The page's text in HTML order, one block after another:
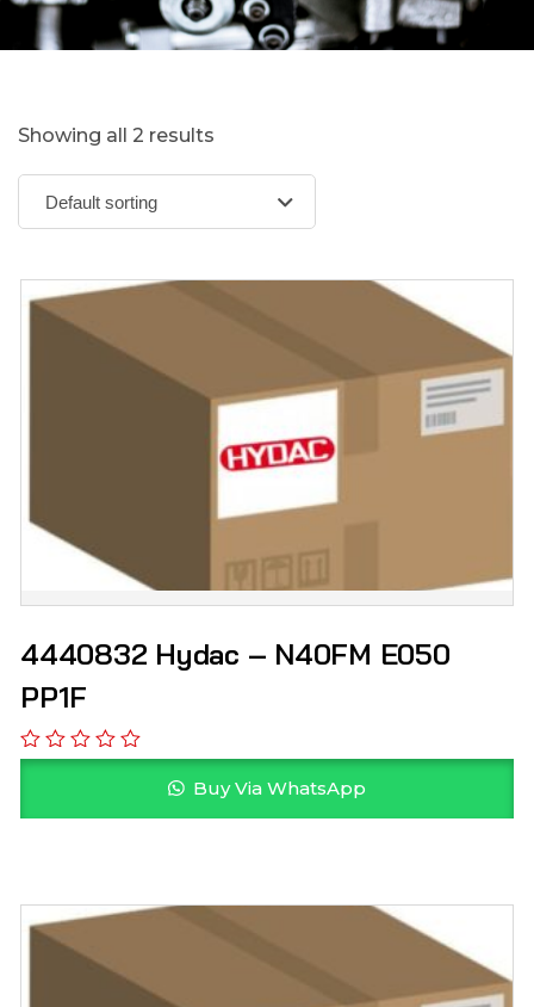
Showing all 2 results
4440832 Hydac – N40FM E050
PP1F
Buy Via WhatsApp